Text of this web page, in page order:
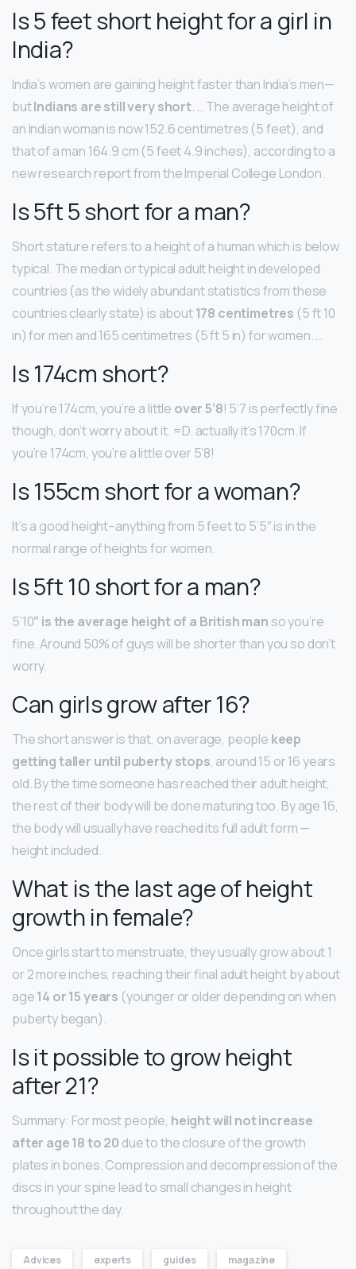
Is 5 feet short height for a girl in
India?
India’s women are gaining height faster than India’s men—
butIndians are still very short. … The average height of
an Indian woman is now 152.6 centimetres (5 feet), and
that of a man 164.9 cm (5 feet 4.9 inches), according to a
new research report from the Imperial College London.
Is 5ft 5 short for a man?
Short stature refers to a height of a human which is below
typical. The median or typical adult height in developed
countries (as the widely abundant statistics from these
countries clearly state) is about178 centimetres (5 ft 10
in) for men and 165 centimetres (5 ft 5 in) for women. …
Is 174cm short?
If you’re 174cm, you’re a little over 5’8! 5’7 is perfectly fine
though, don’t worry about it. =D. actually it’s 170cm. If
you’re 174cm, you’re a little over 5’8!
Is 155cm short for a woman?
It’s a good height–anything from 5 feet to 5’5″ is in the
normal range of heights for women.
Is 5ft 10 short for a man?
5’10” is the average height of a British man so you’re
fine. Around 50% of guys will be shorter than you so don’t
worry.
Can girls grow after 16?
The short answer is that, on average, people keep
getting taller until puberty stops, around 15 or 16 years
old. By the time someone has reached their adult height,
the rest of their body will be done maturing too. By age 16,
the body will usually have reached its full adult form —
height included.
What is the last age of height
growth in female?
Once girls start to menstruate, they usually grow about 1
or 2 more inches, reaching their final adult height by about
age14 or 15 years (younger or older depending on when
puberty began).
Is it possible to grow height
after 21?
Summary: For most people, height will not increase
after age 18 to 20 due to the closure of the growth
plates in bones. Compression and decompression of the
discs in your spine lead to small changes in height
throughout the day.
Advices experts guides magazine